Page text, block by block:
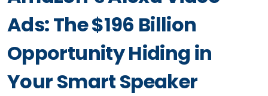
Ads: The $196 Billion
Opportunity Hiding in
Your Smart Speaker